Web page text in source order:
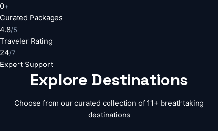
0+
Curated Packages
4.8/5
Traveler Rating
24/7
Expert Support
Explore Destinations
Choose from our curated collection of 11+ breathtaking
destinations